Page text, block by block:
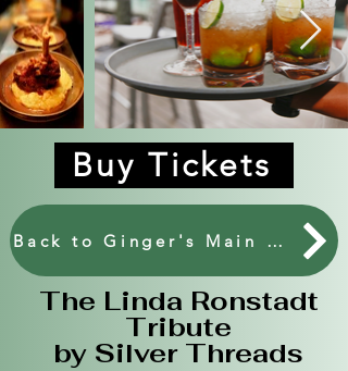
Buy Tickets
Back to Ginger's Main Events.
The Linda Ronstadt
Tribute
by Silver Threads